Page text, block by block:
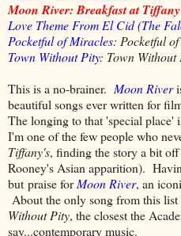
Moon River: Breakfast at
Love Theme From El Cid (The
Pocketful of Miracles: Pocketful
Town Without Pity: Town Without
This is a no-brainer. Moon River
beautiful songs ever written for
The longing to that 'special place'
I'm one of the few people who
Tiffany's, finding the story a bit
Rooney's Asian apparition).
but praise forMoon River, an
About the only song from this
Without Pity, the closest the
say...contemporary music.